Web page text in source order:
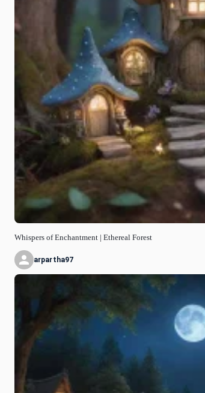
Whispers of Enchantment | Ethereal Forest
arpartha97